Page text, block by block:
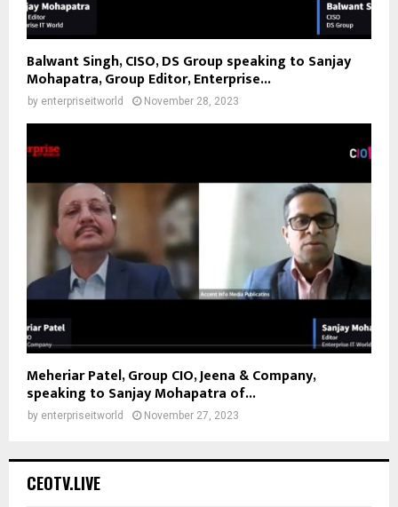
Balwant Singh, CISO, DS Group speaking to Sanjay
Mohapatra, Group Editor, Enterprise...
by enterpriseitworld November 28, 2023
Meheriar Patel, Group CIO, Jeena & Company,
speaking to Sanjay Mohapatra of...
by enterpriseitworld November 27, 2023
CEOTV.LIVE